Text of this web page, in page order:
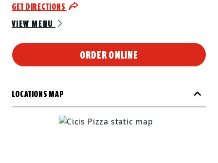
GET DIRECTIONS
VIEW MENU
ORDER ONLINE
LOCATIONS MAP